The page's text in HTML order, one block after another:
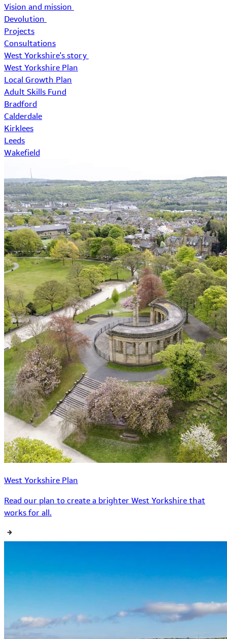
Vision and mission
Devolution
Projects
Consultations
West Yorkshire's story
West Yorkshire Plan
Local Growth Plan
Adult Skills Fund
Bradford
Calderdale
Kirklees
Leeds
Wakefield
West Yorkshire Plan
Read our plan to create a brighter West Yorkshire that
works for all.